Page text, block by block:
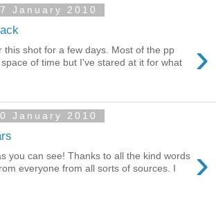
January 2010
›
this shot for a few days. Most of the pp
of time but I've stared at it for what
January 2010
›
you can see! Thanks to all the kind words
everyone from all sorts of sources. I